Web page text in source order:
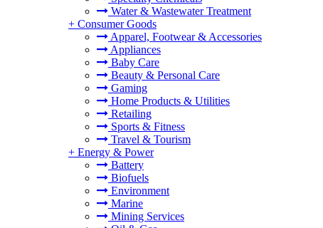
Water & Wastewater Treatment
+ Consumer Goods
Apparel, Footwear & Accessories
Appliances
Baby Care
Beauty & Personal Care
Gaming
Home Products & Utilities
Retailing
Sports & Fitness
Travel & Tourism
+ Energy & Power
Battery
Biofuels
Environment
Marine
Mining Services